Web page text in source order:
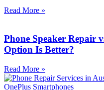
Read More »
Phone Speaker Repair
Option Is Better?
Read More »